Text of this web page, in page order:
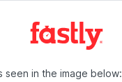
seen in the image below: